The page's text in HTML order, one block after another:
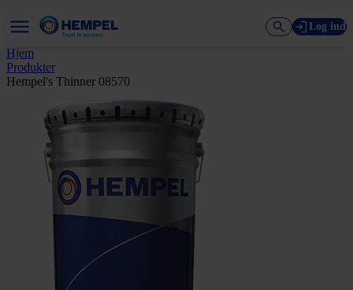
Log ind
Hjem
Produkter
Hempel's Thinner 08570